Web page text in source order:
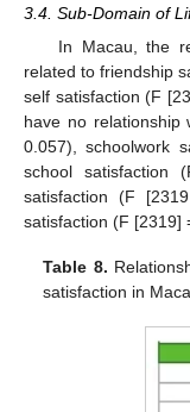
3.4. Sub-Domain of
In Macau, the
related to friendship
self satisfaction (F
have no
0.057), schoolwork
school satisfaction
satisfaction (F
satisfaction (F [2319]
Table 8.
satisfaction in